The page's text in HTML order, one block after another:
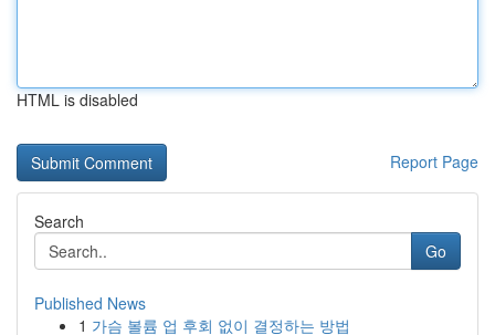
HTML is disabled
Report Page
Search
Go
Published News
1 가슴 볼륨 업 후회 없이 결정하는 방법